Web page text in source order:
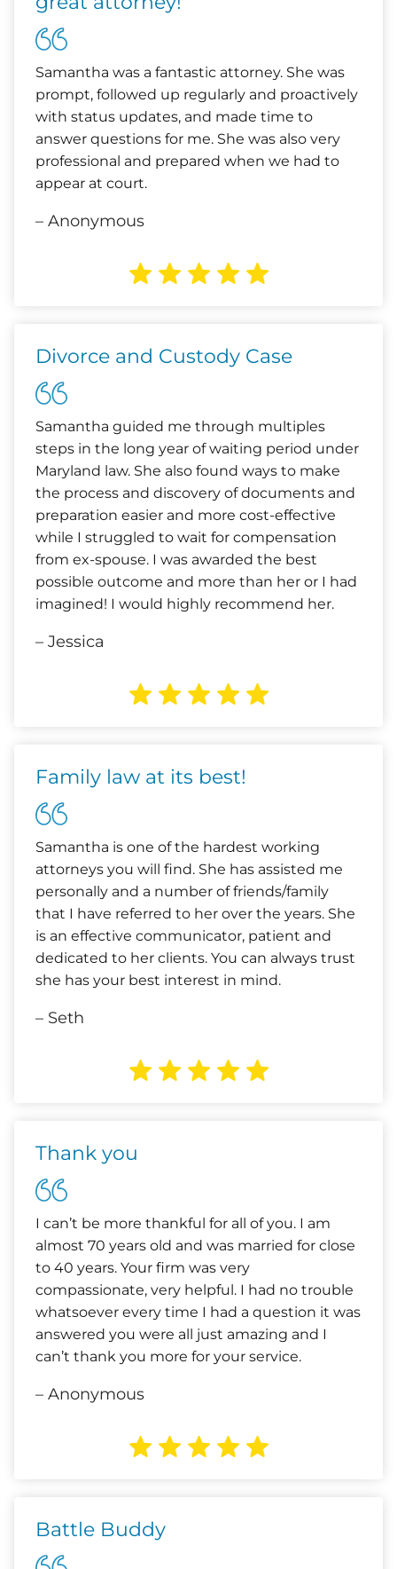
Samantha was a fantastic attorney. She was
prompt, followed up regularly and proactively
with status updates, and made time to
answer questions for me. She was also very
professional and prepared when we had to
appear at court.
– Anonymous
Divorce and Custody Case
Samantha guided me through multiples
steps in the long year of waiting period under
Maryland law. She also found ways to make
the process and discovery of documents and
preparation easier and more cost-effective
while I struggled to wait for compensation
from ex-spouse. I was awarded the best
possible outcome and more than her or I had
imagined! I would highly recommend her.
– Jessica
Family law at its best!
Samantha is one of the hardest working
attorneys you will find. She has assisted me
personally and a number of friends/family
that I have referred to her over the years. She
is an effective communicator, patient and
dedicated to her clients. You can always trust
she has your best interest in mind.
– Seth
Thank you
I can’t be more thankful for all of you. I am
almost 70 years old and was married for close
to 40 years. Your firm was very
compassionate, very helpful. I had no trouble
whatsoever every time I had a question it was
answered you were all just amazing and I
can’t thank you more for your service.
– Anonymous
Battle Buddy